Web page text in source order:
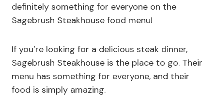
definitely something for everyone on the
Sagebrush Steakhouse food menu!
If you’re looking for a delicious steak dinner,
Sagebrush Steakhouse is the place to go. Their
menu has something for everyone, and their
food is simply amazing.